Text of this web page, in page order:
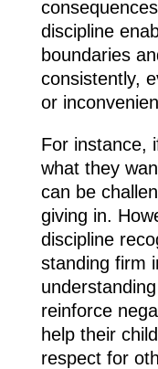
discipline
boundaries
consistently,
or
For instance,
what they
can be
giving in.
discipline
standing firm
reinforce
help their
respect for